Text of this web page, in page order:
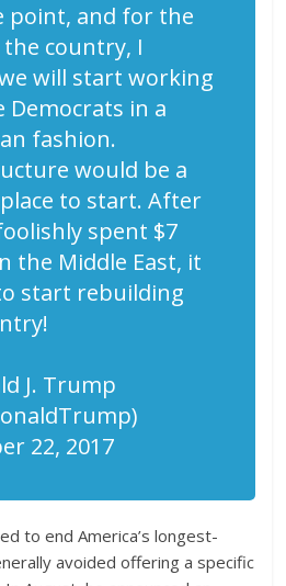
point, and for the
country, I
will start working
Democrats in a
fashion.
would be a
to start. After
spent $7
the Middle East, it
start rebuilding
J. Trump
22, 2017
to end America’s longest-
avoided offering a specific